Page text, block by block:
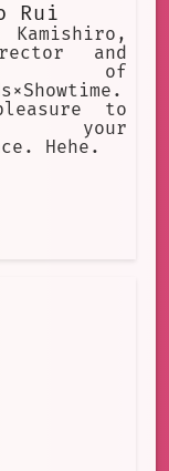
Rui
and
of
to
your
Hehe.